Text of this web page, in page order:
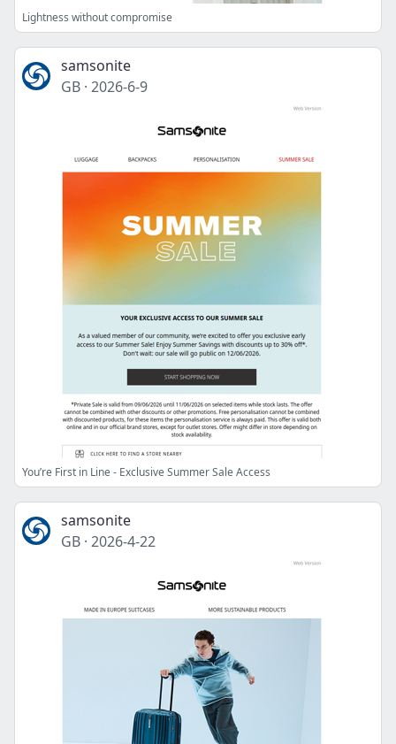
Lightness without compromise
samsonite
GB · 2026-6-9
You’re First in Line - Exclusive Summer Sale Access
samsonite
GB · 2026-4-22